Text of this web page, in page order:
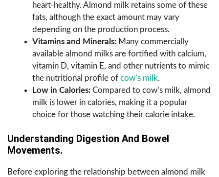
heart-healthy. Almond milk retains some of these
fats, although the exact amount may vary
depending on the production process.
Vitamins and Minerals: Many commercially
available almond milks are fortified with calcium,
vitamin D, vitamin E, and other nutrients to mimic
the nutritional profile of cow’s milk.
Low in Calories: Compared to cow’s milk, almond
milk is lower in calories, making it a popular
choice for those watching their calorie intake.
Understanding Digestion And Bowel
Movements.
Before exploring the relationship between almond milk